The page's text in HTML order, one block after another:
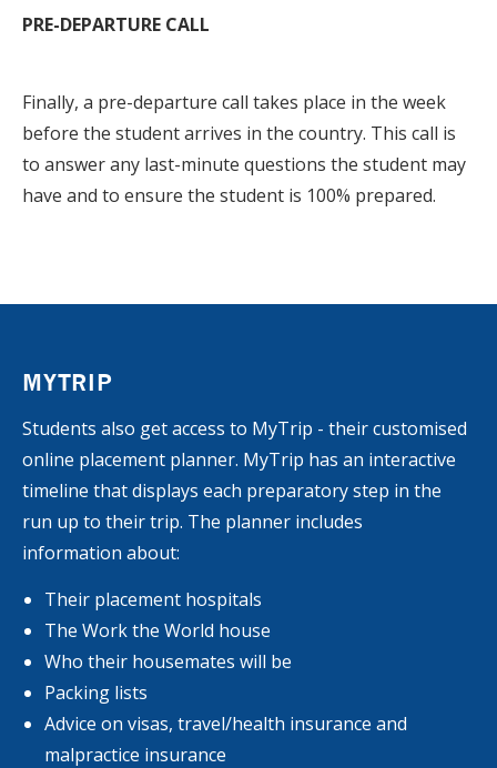
PRE-DEPARTURE CALL
Finally, a pre-departure call takes place in the week
before the student arrives in the country. This call is
to answer any last-minute questions the student may
have and to ensure the student is 100% prepared.
MYTRIP
Students also get access to MyTrip - their customised
online placement planner. MyTrip has an interactive
timeline that displays each preparatory step in the
run up to their trip. The planner includes
information about:
Their placement hospitals
The Work the World house
Who their housemates will be
Packing lists
Advice on visas, travel/health insurance and
malpractice insurance